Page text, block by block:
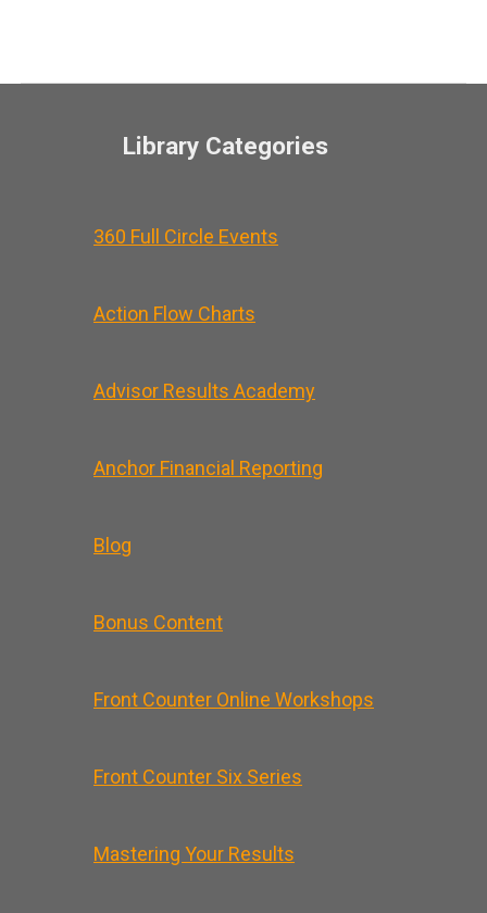
Library Categories
360 Full Circle Events
Action Flow Charts
Advisor Results Academy
Anchor Financial Reporting
Blog
Bonus Content
Front Counter Online Workshops
Front Counter Six Series
Mastering Your Results